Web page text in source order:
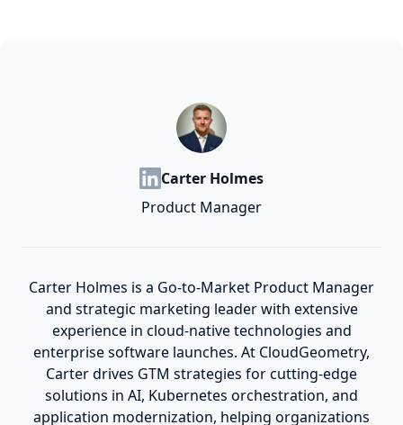
Carter Holmes
Product Manager
Carter Holmes is a Go-to-Market Product Manager
and strategic marketing leader with extensive
experience in cloud-native technologies and
enterprise software launches. At CloudGeometry,
Carter drives GTM strategies for cutting-edge
solutions in AI, Kubernetes orchestration, and
application modernization, helping organizations